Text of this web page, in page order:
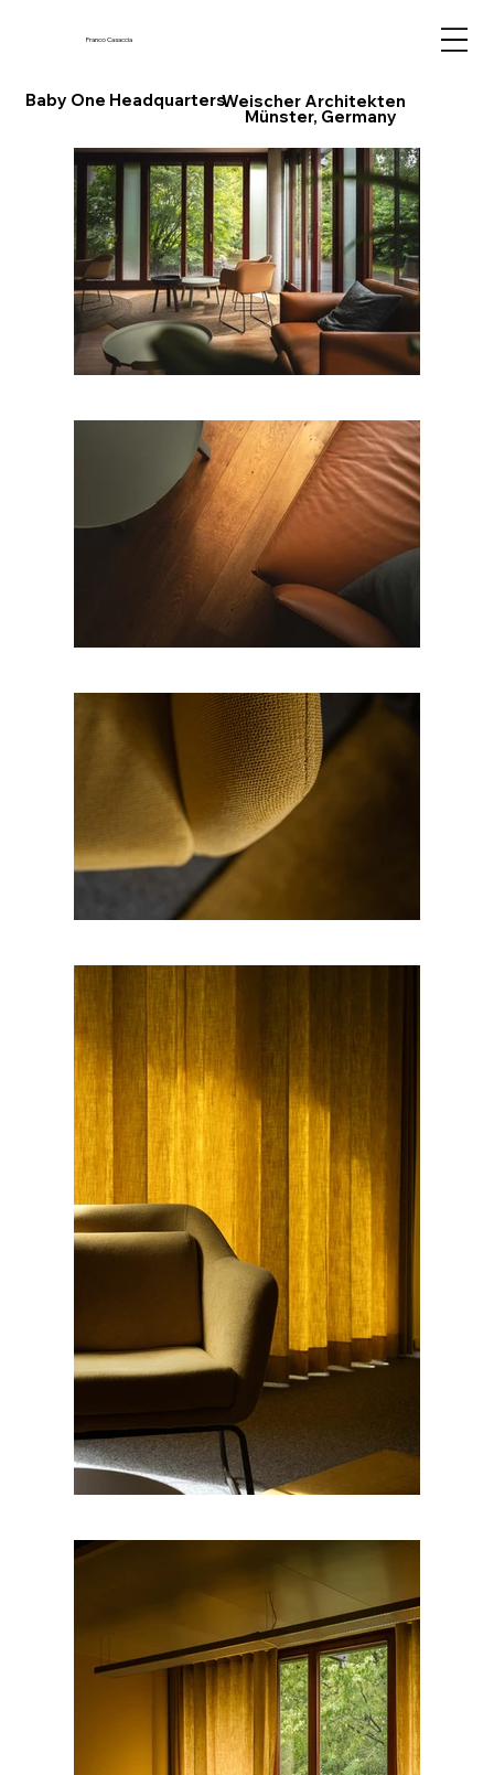
Franco Casaccia
Baby One Headquarters
Münster, Germany
Weischer Architekten